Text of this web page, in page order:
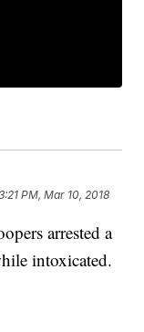
PM, Mar 10, 2018
arrested a
intoxicated.